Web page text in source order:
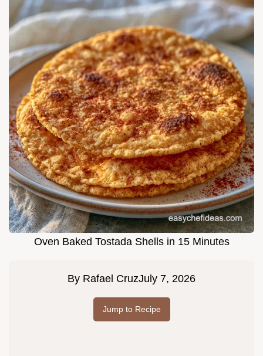
Oven Baked Tostada Shells in 15 Minutes
By Rafael CruzJuly 7, 2026
Jump to Recipe